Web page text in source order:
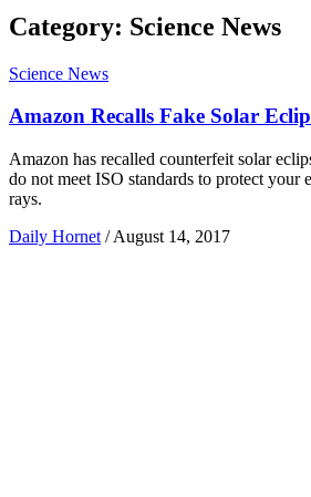
Category: Science News
Science News
Amazon Recalls Fake Solar
Amazon has recalled counterfeit solar
do not meet ISO standards to protect
rays.
Daily Hornet / August 14, 2017